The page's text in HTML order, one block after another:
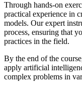
Through hands-on
practical experience in
models. Our expert
process, ensuring that
practices in the field.
By the end of the
apply artificial
complex problems in